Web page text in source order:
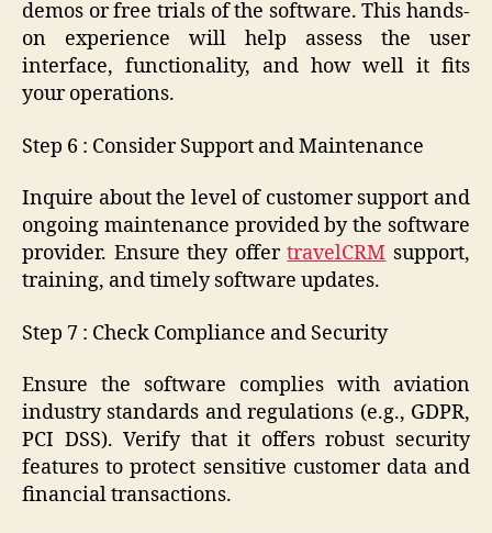
demos or free trials of the software. This hands-
on experience will help assess the user
interface, functionality, and how well it fits
your operations.
Step 6 : Consider Support and Maintenance
Inquire about the level of customer support and
ongoing maintenance provided by the software
provider. Ensure they offertravelCRM support,
training, and timely software updates.
Step 7 : Check Compliance and Security
Ensure the software complies with aviation
industry standards and regulations (e.g., GDPR,
PCI DSS). Verify that it offers robust security
features to protect sensitive customer data and
financial transactions.